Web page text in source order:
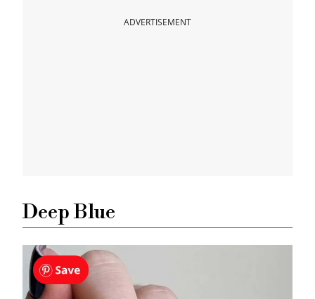
Fiery Red Fall Color
Barbie Pink Trend for Fall
Matte Nails With Glitter Accent
ADVERTISEMENT
Deep Blue